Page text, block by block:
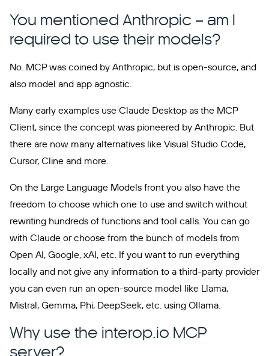
You mentioned Anthropic – am I
required to use their models?
No. MCP was coined by Anthropic, but is open-source, and
also model and app agnostic.
Many early examples use Claude Desktop as the MCP
Client, since the concept was pioneered by Anthropic. But
there are now many alternatives like Visual Studio Code,
Cursor, Cline and more.
On the Large Language Models front you also have the
freedom to choose which one to use and switch without
rewriting hundreds of functions and tool calls. You can go
with Claude or choose from the bunch of models from
Open AI, Google, xAI, etc. If you want to run everything
locally and not give any information to a third-party provider
you can even run an open-source model like Llama,
Mistral, Gemma, Phi, DeepSeek, etc. using Ollama.
Why use the interop.io MCP
server?